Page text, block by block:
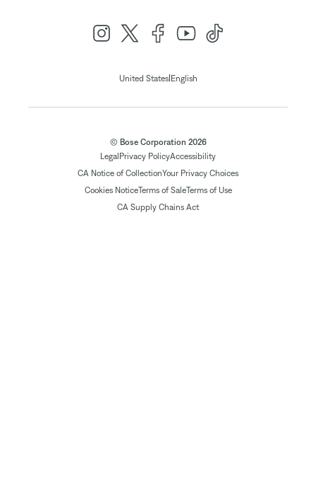
United States| English
© Bose Corporation 2026
Legal Privacy PolicyAccessibility
CA Notice of CollectionYour Privacy Choices
Cookies NoticeTerms of SaleTerms of Use
CA Supply Chains Act